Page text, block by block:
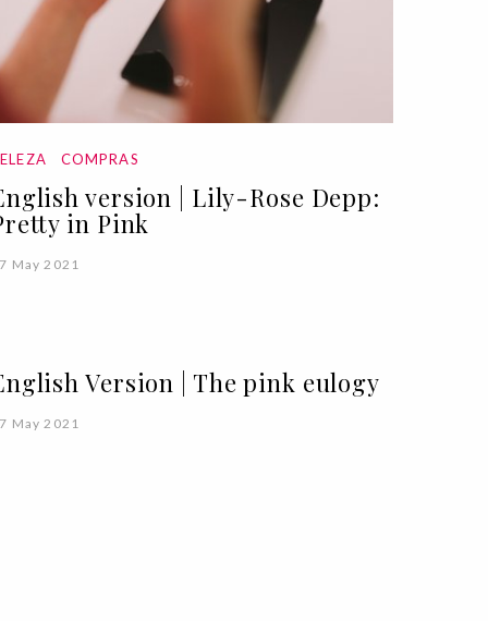
COMPRAS
version | Lily-Rose Depp:
in Pink
May 2021
Version | The pink eulogy
May 2021